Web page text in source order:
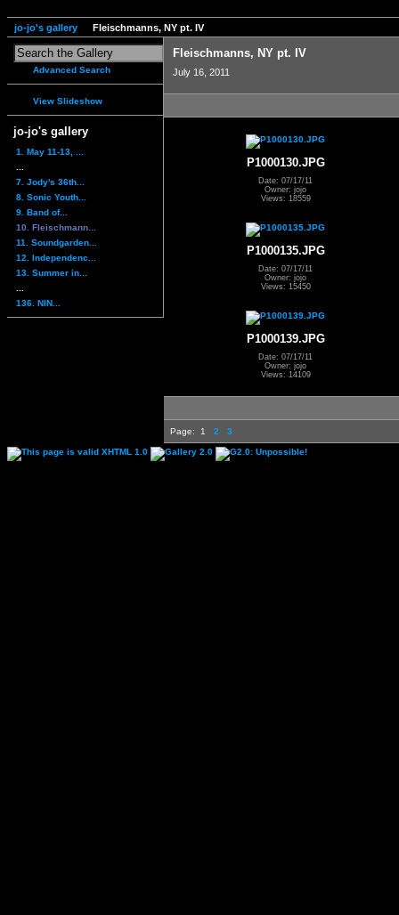
jo-jo's gallery Fleischmanns, NY pt. IV
Advanced Search
View Slideshow
jo-jo's gallery
1. May 11-13, ...
7. Jody's 36th...
8. Sonic Youth...
9. Band of...
10. Fleischmann...
11. Soundgarden...
12. Independenc...
13. Summer in...
136. NIN...
Fleischmanns, NY pt. IV
July 16, 2011
P1000130.JPG
Date: 07/17/11
Owner: jojo
Views: 18559
P1000135.JPG
Date: 07/17/11
Owner: jojo
Views: 15450
P1000139.JPG
Date: 07/17/11
Owner: jojo
Views: 14109
Page: 1 2 3